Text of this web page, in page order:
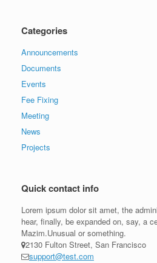
Categories
Announcements
Documents
Events
Fee Fixing
Meeting
News
Projects
Quick contact info
Lorem ipsum dolor sit amet, the
hear, finally, be expanded on, say, a
Mazim.Unusual or something.
2130 Fulton Street, San Francisco
support@test.com